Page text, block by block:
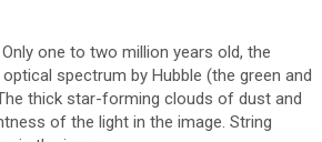
one to two million years old, the
spectrum by Hubble (the green and
thick star-forming clouds of dust and
of the light in the image. String